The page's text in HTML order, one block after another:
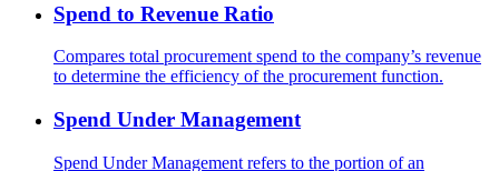
Spend to Revenue Ratio
Compares total procurement spend to the company’s revenue
to determine the efficiency of the procurement function.
Spend Under Management
Spend Under Management refers to the portion of an